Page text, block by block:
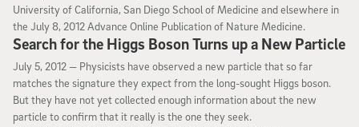
University of California, San Diego School of Medicine and elsewhere in
the July 8, 2012 Advance Online Publication of Nature Medicine.
Search for the Higgs Boson Turns up a New Particle
July 5, 2012
July 5, 2012 — Physicists have observed a new particle that so far
matches the signature they expect from the long-sought Higgs boson.
But they have not yet collected enough information about the new
particle to confirm that it really is the one they seek.